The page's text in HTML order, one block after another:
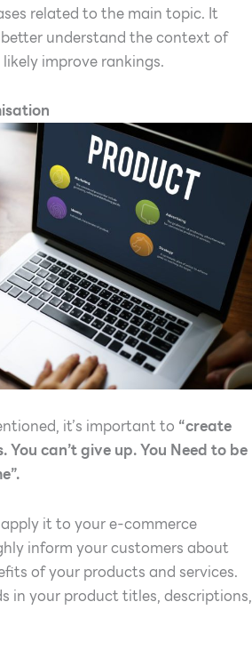
related to the main topic. It
understand the context of
improve rankings.
it’s important to “create
can’t give up. You Need to be
it to your e-commerce
inform your customers about
of your products and services.
in your product titles, descriptions,